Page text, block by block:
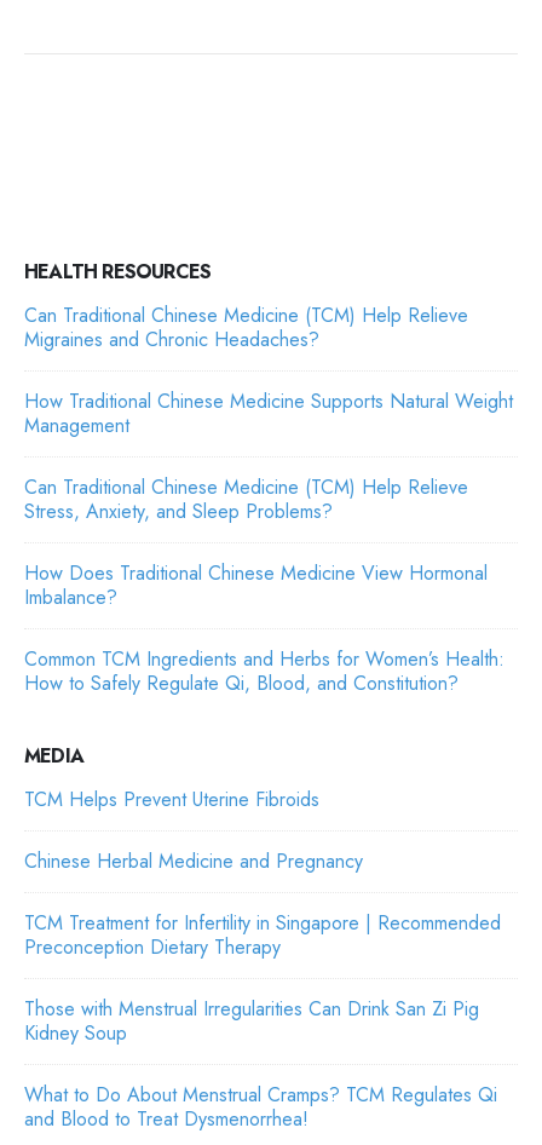
HEALTH RESOURCES
Can Traditional Chinese Medicine (TCM) Help Relieve
Migraines and Chronic Headaches?
How Traditional Chinese Medicine Supports Natural Weight
Management
Can Traditional Chinese Medicine (TCM) Help Relieve
Stress, Anxiety, and Sleep Problems?
How Does Traditional Chinese Medicine View Hormonal
Imbalance?
Common TCM Ingredients and Herbs for Women’s Health:
How to Safely Regulate Qi, Blood, and Constitution?
MEDIA
TCM Helps Prevent Uterine Fibroids
Chinese Herbal Medicine and Pregnancy
TCM Treatment for Infertility in Singapore | Recommended
Preconception Dietary Therapy
Those with Menstrual Irregularities Can Drink San Zi Pig
Kidney Soup
What to Do About Menstrual Cramps? TCM Regulates Qi
and Blood to Treat Dysmenorrhea!